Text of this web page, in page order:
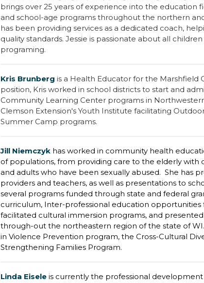
brings over 25 years of experience into the education
and school-age programs throughout the northern and
has been providing services as a dedicated coach,
quality standards. Jessie is passionate about all
programing.
Kris Brunberg is a Health Educator for the Marshfield
position, Kris worked in school districts to start and
Community Learning Center programs in
Clemson Extension's Youth Institute facilitating
Summer Camp programs.
Jill Niemczyk has worked in community health
of populations, from providing care to the elderly with
and adults who have been sexually abused. She has
providers and teachers, as well as presentations to
several programs funded through state and federal
curriculum, Inter-professional education opportunities
facilitated cultural immersion programs, and
through-out the northeastern region of the state of
in Violence Prevention program, the Cross-Cultural
Strengthening Families Program.
Linda Eisele is currently the professional